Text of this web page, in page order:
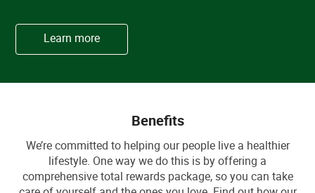
Learn more
Benefits
We’re committed to helping our people live a healthier
lifestyle. One way we do this is by offering a
comprehensive total rewards package, so you can take